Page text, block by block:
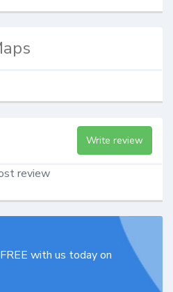
Write review
review
with us today on